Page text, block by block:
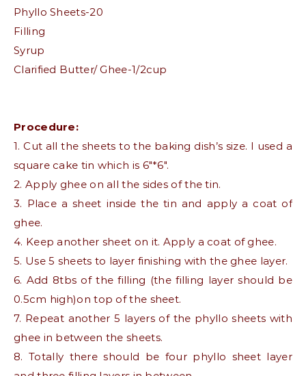
Phyllo Sheets-20
Filling
Syrup
Clarified Butter/ Ghee-1/2cup
Procedure:
1. Cut all the sheets to the baking dish’s size. I used a
square cake tin which is 6″*6″.
2. Apply ghee on all the sides of the tin.
3. Place a sheet inside the tin and apply a coat of
ghee.
4. Keep another sheet on it. Apply a coat of ghee.
5. Use 5 sheets to layer finishing with the ghee layer.
6. Add 8tbs of the filling (the filling layer should be
0.5cm high)on top of the sheet.
7. Repeat another 5 layers of the phyllo sheets with
ghee in between the sheets.
8. Totally there should be four phyllo sheet layer